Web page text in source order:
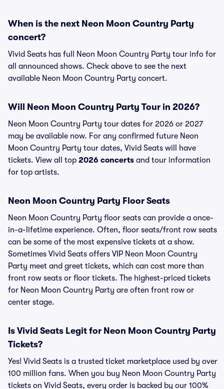
When is the next Neon Moon Country Party
concert?
Vivid Seats has full Neon Moon Country Party tour info for
all announced shows. Check above to see the next
available Neon Moon Country Party concert.
Will Neon Moon Country Party Tour in 2026?
Neon Moon Country Party tour dates for 2026 or 2027
may be available now. For any confirmed future Neon
Moon Country Party tour dates, Vivid Seats will have
tickets. View all top 2026 concerts and tour information
for top artists.
Neon Moon Country Party Floor Seats
Neon Moon Country Party floor seats can provide a once-
in-a-lifetime experience. Often, floor seats/front row seats
can be some of the most expensive tickets at a show.
Sometimes Vivid Seats offers VIP Neon Moon Country
Party meet and greet tickets, which can cost more than
front row seats or floor tickets. The highest-priced tickets
for Neon Moon Country Party are often front row or
center stage.
Is Vivid Seats Legit for Neon Moon Country Party
Tickets?
Yes! Vivid Seats is a trusted ticket marketplace used by over
100 million fans. When you buy Neon Moon Country Party
tickets on Vivid Seats, every order is backed by our 100%